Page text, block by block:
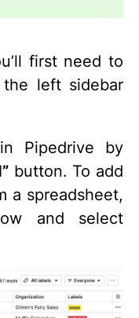
first need to
left sidebar
Pipedrive by
button. To add
a spreadsheet,
and select